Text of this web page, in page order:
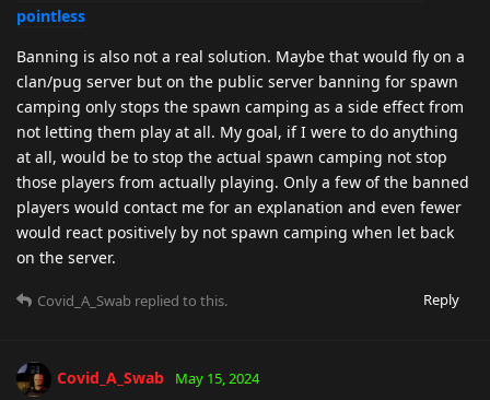
pointless
Banning is also not a real solution. Maybe that would fly on a
clan/pug server but on the public server banning for spawn
camping only stops the spawn camping as a side effect from
not letting them play at all. My goal, if I were to do anything
at all, would be to stop the actual spawn camping not stop
those players from actually playing. Only a few of the banned
players would contact me for an explanation and even fewer
would react positively by not spawn camping when let back
on the server.
Reply
Covid_A_Swab replied to this.
Covid_A_Swab May 15, 2024